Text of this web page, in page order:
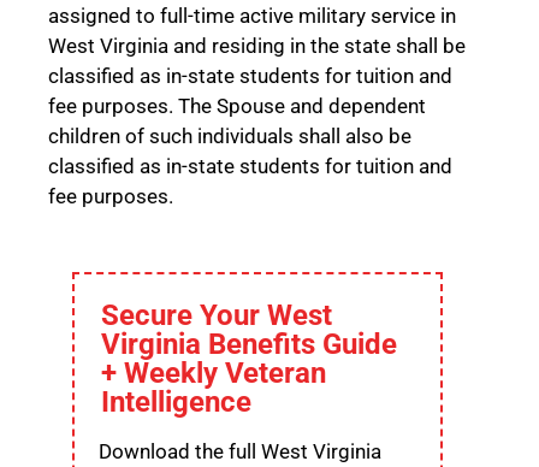
assigned to full-time active military service in
West Virginia and residing in the state shall be
classified as in-state students for tuition and
fee purposes. The Spouse and dependent
children of such individuals shall also be
classified as in-state students for tuition and
fee purposes.
Secure Your West
Virginia Benefits Guide
+ Weekly Veteran
Intelligence
Download the full West Virginia